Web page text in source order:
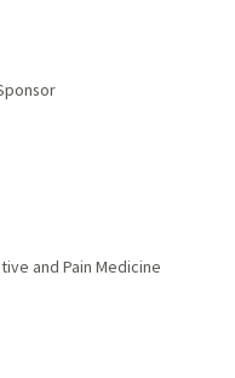
and Pain Medicine